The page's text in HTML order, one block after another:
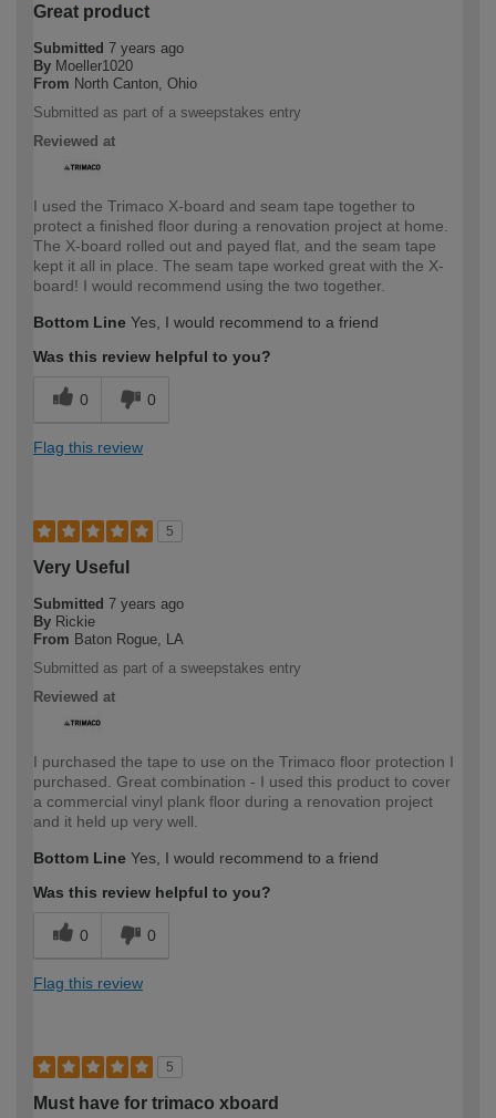
Great product
Submitted 7 years ago
By Moeller1020
From North Canton, Ohio
Submitted as part of a sweepstakes entry
Reviewed at
I used the Trimaco X-board and seam tape together to
protect a finished floor during a renovation project at home.
The X-board rolled out and payed flat, and the seam tape
kept it all in place. The seam tape worked great with the X-
board! I would recommend using the two together.
Bottom Line Yes, I would recommend to a friend
Was this review helpful to you?
0 0
Flag this review
5
Very Useful
Submitted 7 years ago
By Rickie
From Baton Rogue, LA
Submitted as part of a sweepstakes entry
Reviewed at
I purchased the tape to use on the Trimaco floor protection I
purchased. Great combination - I used this product to cover
a commercial vinyl plank floor during a renovation project
and it held up very well.
Bottom Line Yes, I would recommend to a friend
Was this review helpful to you?
0 0
Flag this review
5
Must have for trimaco xboard